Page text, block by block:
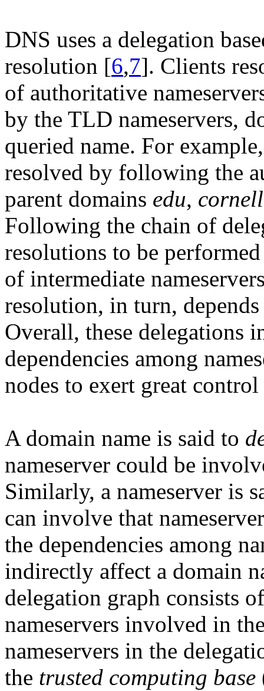
DNS uses a delegation
resolution [6,7]. Clients
of authoritative
by the TLD nameservers,
queried name. For
resolved by following the
parent domains edu,
Following the chain of
resolutions to be
of intermediate
resolution, in turn,
Overall, these delegations
dependencies among
nodes to exert great
A domain name is said to
nameserver could be
Similarly, a nameserver is
can involve that
the dependencies among
indirectly affect a domain
delegation graph consists
nameservers involved in
nameservers in the
the trusted computing base